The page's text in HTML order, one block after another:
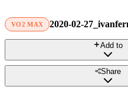
VO2 MAX 2020-02-
Add to
Share